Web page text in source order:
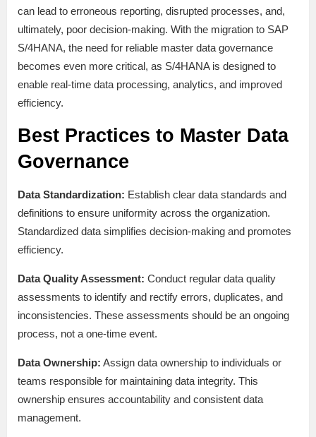
can lead to erroneous reporting, disrupted processes, and,
ultimately, poor decision-making. With the migration to SAP
S/4HANA, the need for reliable master data governance
becomes even more critical, as S/4HANA is designed to
enable real-time data processing, analytics, and improved
efficiency.
Best Practices to Master Data
Governance
Data Standardization: Establish clear data standards and
definitions to ensure uniformity across the organization.
Standardized data simplifies decision-making and promotes
efficiency.
Data Quality Assessment: Conduct regular data quality
assessments to identify and rectify errors, duplicates, and
inconsistencies. These assessments should be an ongoing
process, not a one-time event.
Data Ownership: Assign data ownership to individuals or
teams responsible for maintaining data integrity. This
ownership ensures accountability and consistent data
management.